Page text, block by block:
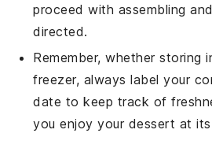
proceed with assembling
directed.
Remember, whether storing
freezer, always label your
date to keep track of
you enjoy your dessert at